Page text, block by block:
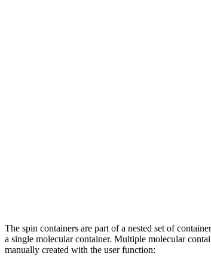
The spin containers are part of a nested set of
a single molecular container. Multiple molecular
manually created with the user function: